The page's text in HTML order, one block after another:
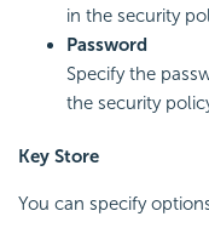
in the security
Password
Specify the
the security
Key Store
You can specify